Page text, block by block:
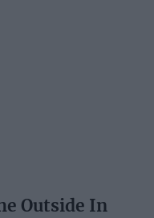
Outside In